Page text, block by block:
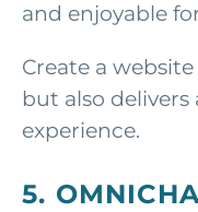
and enjoyable
Create a
but also delivers
experience.
5.